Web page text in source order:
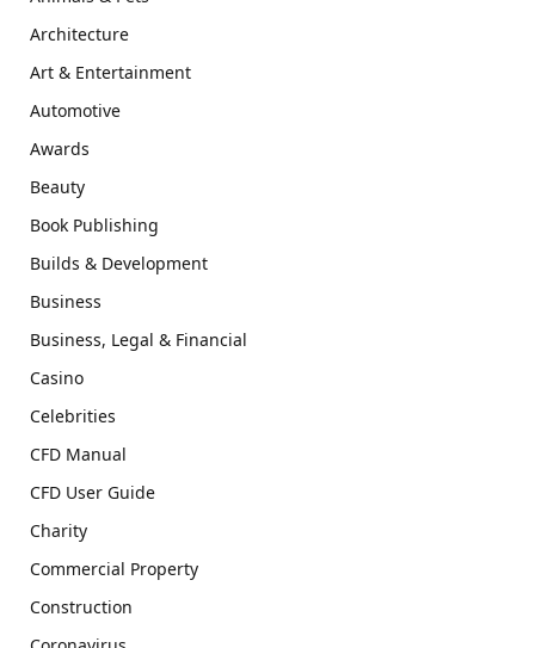
Architecture
Art & Entertainment
Automotive
Awards
Beauty
Book Publishing
Builds & Development
Business
Business, Legal & Financial
Casino
Celebrities
CFD Manual
CFD User Guide
Charity
Commercial Property
Construction